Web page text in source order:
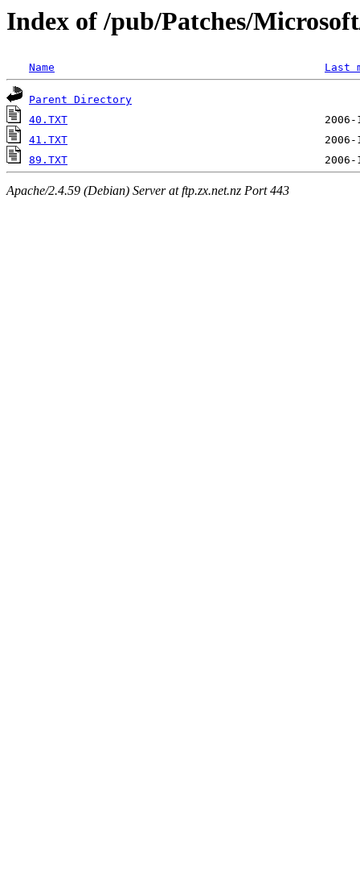
Index of /pub/Patches/
Name Last
Parent Directory
40.TXT
41.TXT
89.TXT
Apache/2.4.59 (Debian) Server at ftp.zx.net.nz Port 443